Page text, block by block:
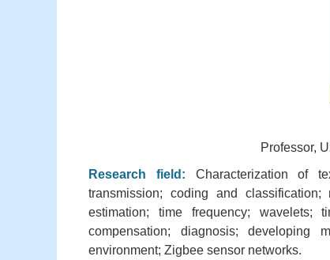
Professor,
Research field: Characterization of
transmission; coding and classification;
estimation; time frequency; wavelets;
compensation; diagnosis; developing
environment; Zigbee sensor networks.